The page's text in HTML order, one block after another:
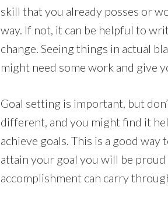
skill that you already posses or
way. If not, it can be helpful to
change. Seeing things in actual
might need some work and give
Goal setting is important, but
different, and you might find it
achieve goals. This is a good
attain your goal you will be
accomplishment can carry